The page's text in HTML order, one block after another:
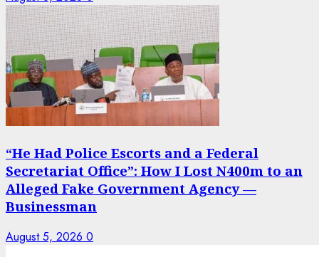
“He Had Police Escorts and a Federal
Secretariat Office”: How I Lost N400m to an
Alleged Fake Government Agency —
Businessman
August 5, 2026 0